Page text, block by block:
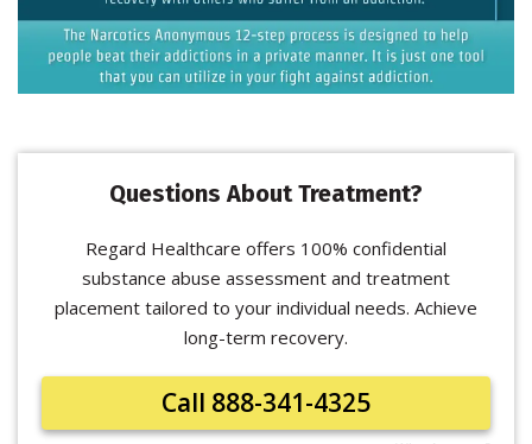
Questions About Treatment?
Regard Healthcare offers 100% confidential
substance abuse assessment and treatment
placement tailored to your individual needs. Achieve
long-term recovery.
Call 888-341-4325